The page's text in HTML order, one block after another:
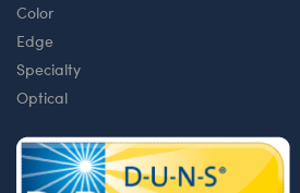
Color
Edge
Specialty
Optical